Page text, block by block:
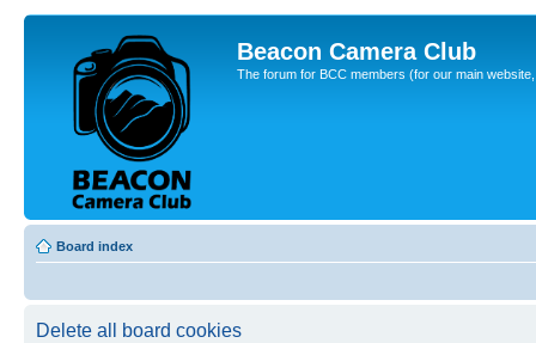
Beacon Camera Club
The forum for BCC members (for our main
Board index
Delete all board cookies